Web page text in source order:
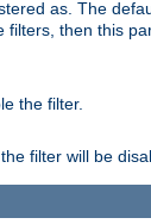
as. The
then this
the filter.
filter will be